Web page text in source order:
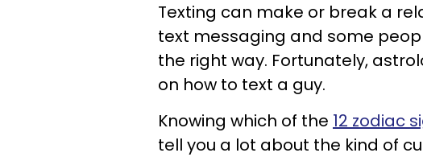
Texting can make or break a
text messaging and some
the right way. Fortunately,
on how to text a guy.
Knowing which of the 12 zodiac
tell you a lot about the kind of